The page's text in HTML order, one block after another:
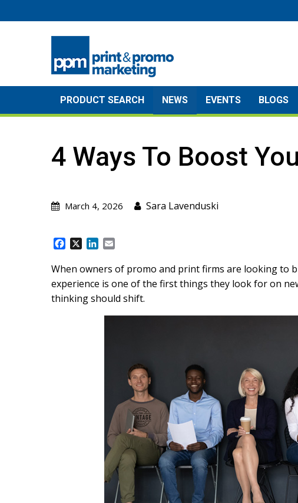
to
PRODUCT SEARCH NEWS EVENTS BLOGS
4 Ways To Boost
March 4, 2026 Sara Lavenduski
c
e
b
o
n
k
e
d
a
i
l
When owners of promo and print firms are looking to
experience is one of the first things they look for on
thinking should shift.